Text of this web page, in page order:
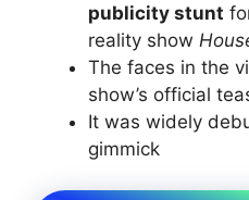
publicity stunt
reality show
The faces in the
show’s official
It was widely
gimmick